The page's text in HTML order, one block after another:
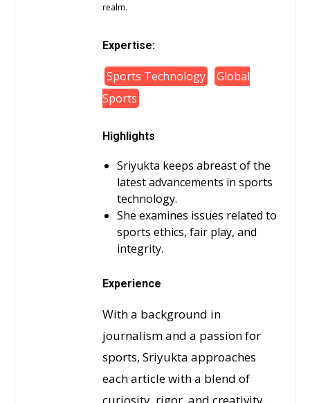
realm.
Expertise:
Sports Technology
Global
Sports
Highlights
Sriyukta keeps abreast of the
latest advancements in sports
technology.
She examines issues related to
sports ethics, fair play, and
integrity.
Experience
With a background in
journalism and a passion for
sports, Sriyukta approaches
each article with a blend of
curiosity, rigor, and creativity.